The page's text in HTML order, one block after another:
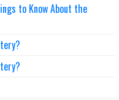
to Know About the